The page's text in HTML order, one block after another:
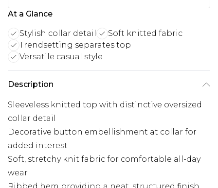
At a Glance
Stylish collar detail
Soft knitted fabric
Trendsetting separates top
Versatile casual style
Description
Sleeveless knitted top with distinctive oversized
collar detail
Decorative button embellishment at collar for
added interest
Soft, stretchy knit fabric for comfortable all-day
wear